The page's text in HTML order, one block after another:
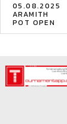
05.08.2025
ARAMITH
POT OPEN